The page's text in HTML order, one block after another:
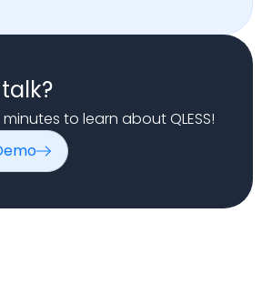
talk?
to learn about QLESS!